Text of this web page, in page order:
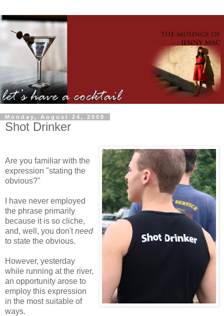
Monday, August 24, 2009
Shot Drinker
Are you familiar with the
expression "stating the
obvious?"
I have never employed
the phrase primarily
because it is so cliche,
and, well, you don'tneed
to state the obvious.
However, yesterday
while running at the river,
an opportunity arose to
employ this expression
in the most suitable of
ways.